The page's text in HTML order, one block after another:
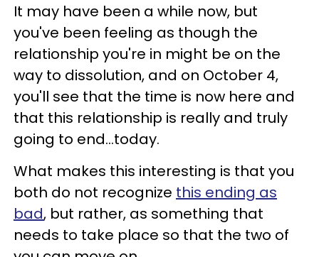
It may have been a while now, but
you've been feeling as though the
relationship you're in might be on the
way to dissolution, and on October 4,
you'll see that the time is now here and
that this relationship is really and truly
going to end...today.
What makes this interesting is that you
both do not recognize this ending as
bad, but rather, as something that
needs to take place so that the two of